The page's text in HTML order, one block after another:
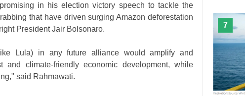
in his election victory speech to tackle the
that have driven surging Amazon deforestation
President Jair Bolsonaro.
Lula) in any future alliance would amplify and
climate-friendly economic development, while
said Rahmawati.
7